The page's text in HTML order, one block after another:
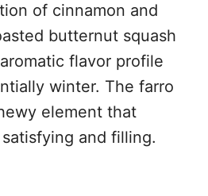
of cinnamon and
butternut squash
flavor profile
winter. The farro
element that
and filling.